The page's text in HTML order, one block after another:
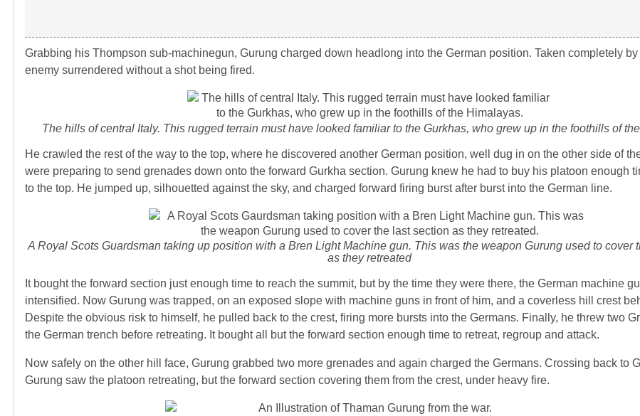
Grabbing his Thompson sub-machinegun, Gurung charged down headlong into the German position. Taken completely
enemy surrendered without a shot being fired.
The hills of central Italy. This rugged terrain must have looked familiar to the Gurkhas, who grew up in the foothills of
He crawled the rest of the way to the top, where he discovered another German position, well dug in on the other side of
were preparing to send grenades down onto the forward Gurkha section. Gurung knew he had to buy his platoon enough
to the top. He jumped up, silhouetted against the sky, and charged forward firing burst after burst into the German line.
A Royal Scots Guardsman taking up position with a Bren Light Machine gun. This was the weapon Gurung used to cover
as they retreated
It bought the forward section just enough time to reach the summit, but by the time they were there, the German machine
intensified. Now Gurung was trapped, on an exposed slope with machine guns in front of him, and a coverless hill crest
Despite the obvious risk to himself, he pulled back to the crest, firing more bursts into the Germans. Finally, he threw two
the German trench before retreating. It bought all but the forward section enough time to retreat, regroup and attack.
Now safely on the other hill face, Gurung grabbed two more grenades and again charged the Germans. Crossing back to
Gurung saw the platoon retreating, but the forward section covering them from the crest, under heavy fire.